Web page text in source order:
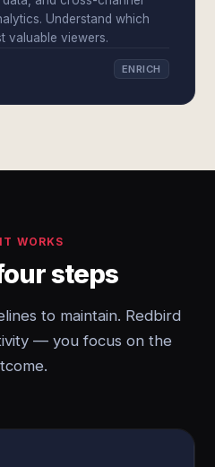
Understand which
valuable viewers.
ENRICH
WORKS
steps
to maintain. Redbird
— you focus on the